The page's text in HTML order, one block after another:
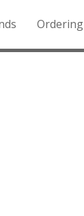
Ordering